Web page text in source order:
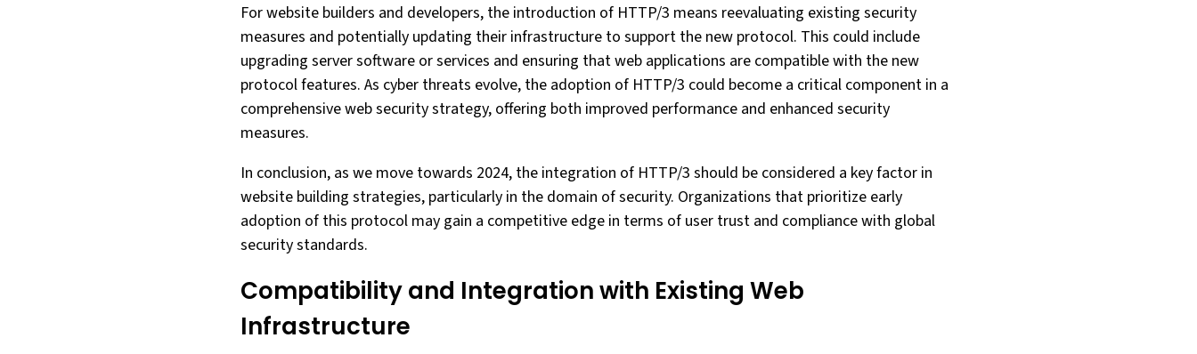
For website builders and developers, the introduction of HTTP/3 means reevaluating existing security
measures and potentially updating their infrastructure to support the new protocol. This could include
upgrading server software or services and ensuring that web applications are compatible with the new
protocol features. As cyber threats evolve, the adoption of HTTP/3 could become a critical component in a
comprehensive web security strategy, offering both improved performance and enhanced security
measures.
In conclusion, as we move towards 2024, the integration of HTTP/3 should be considered a key factor in
website building strategies, particularly in the domain of security. Organizations that prioritize early
adoption of this protocol may gain a competitive edge in terms of user trust and compliance with global
security standards.
Compatibility and Integration with Existing Web
Infrastructure